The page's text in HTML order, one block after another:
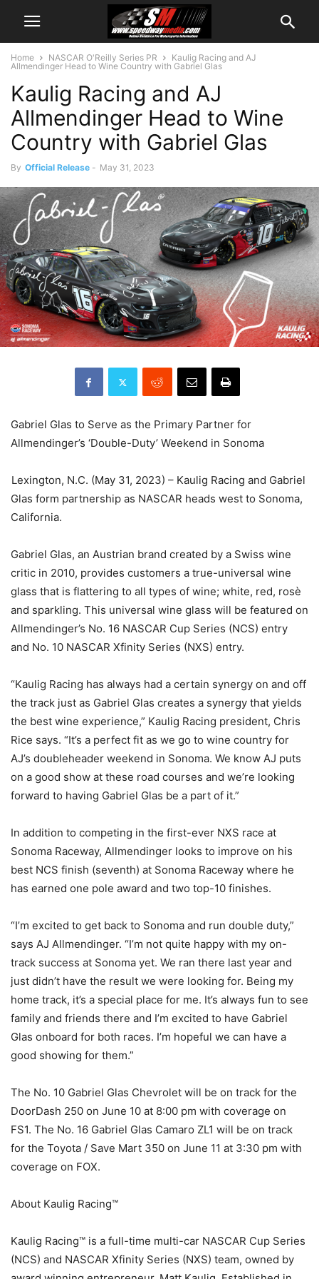
Home NASCAR O'Reilly Series PR
Kaulig Racing and AJ
Allmendinger Head to Wine Country with Gabriel Glas
Kaulig Racing and AJ
Allmendinger Head to Wine
Country with Gabriel Glas
By Official Release - May 31, 2023
Gabriel Glas to Serve as the Primary Partner for
Allmendinger’s ‘Double-Duty’ Weekend in Sonoma
Lexington, N.C. (May 31, 2023) – Kaulig Racing and Gabriel
Glas form partnership as NASCAR heads west to Sonoma,
California.
Gabriel Glas, an Austrian brand created by a Swiss wine
critic in 2010, provides customers a true-universal wine
glass that is flattering to all types of wine; white, red, rosè
and sparkling. This universal wine glass will be featured on
Allmendinger’s No. 16 NASCAR Cup Series (NCS) entry
and No. 10 NASCAR Xfinity Series (NXS) entry.
“Kaulig Racing has always had a certain synergy on and off
the track just as Gabriel Glas creates a synergy that yields
the best wine experience,” Kaulig Racing president, Chris
Rice says. “It’s a perfect fit as we go to wine country for
AJ’s doubleheader weekend in Sonoma. We know AJ puts
on a good show at these road courses and we’re looking
forward to having Gabriel Glas be a part of it.”
In addition to competing in the first-ever NXS race at
Sonoma Raceway, Allmendinger looks to improve on his
best NCS finish (seventh) at Sonoma Raceway where he
has earned one pole award and two top-10 finishes.
“I’m excited to get back to Sonoma and run double duty,”
says AJ Allmendinger. “I’m not quite happy with my on-
track success at Sonoma yet. We ran there last year and
just didn’t have the result we were looking for. Being my
home track, it’s a special place for me. It’s always fun to see
family and friends there and I’m excited to have Gabriel
Glas onboard for both races. I’m hopeful we can have a
good showing for them.”
The No. 10 Gabriel Glas Chevrolet will be on track for the
DoorDash 250 on June 10 at 8:00 pm with coverage on
FS1. The No. 16 Gabriel Glas Camaro ZL1 will be on track
for the Toyota / Save Mart 350 on June 11 at 3:30 pm with
coverage on FOX.
About Kaulig Racing™
Kaulig Racing™ is a full-time multi-car NASCAR Cup Series
(NCS) and NASCAR Xfinity Series (NXS) team, owned by